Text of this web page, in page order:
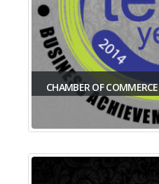
CHAMBER OF COMMERCE